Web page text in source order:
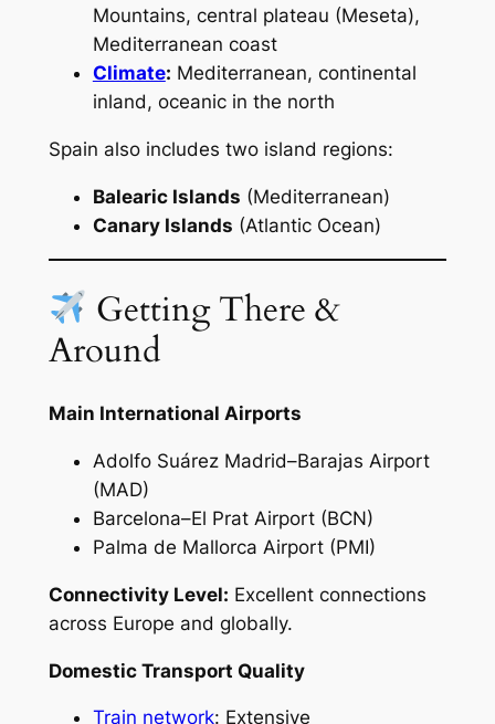
Mountains, central plateau (Meseta),
Mediterranean coast
Climate: Mediterranean, continental
inland, oceanic in the north
Spain also includes two island regions:
Balearic Islands (Mediterranean)
Canary Islands (Atlantic Ocean)
Getting There &
Around
Main International Airports
Adolfo Suárez Madrid–Barajas Airport
(MAD)
Barcelona–El Prat Airport (BCN)
Palma de Mallorca Airport (PMI)
Connectivity Level: Excellent connections
across Europe and globally.
Domestic Transport Quality
Train network: Extensive